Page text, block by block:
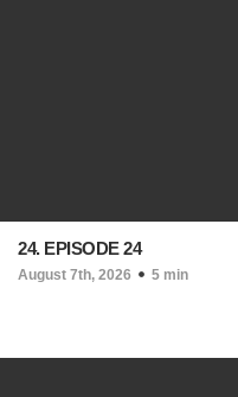
24. EPISODE 24
August 7th, 2026 5 min